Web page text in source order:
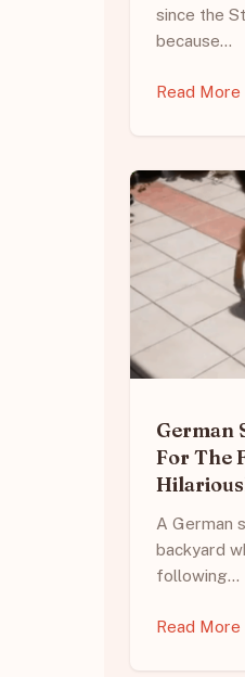
since the
because…
Read
German
For The
A German
backyard
following…
Read